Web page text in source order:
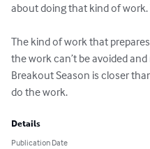
about doing that kind of
The kind of work that
the work can’t be avoided
Breakout Season is closer
do the work.
Details
Publication Date